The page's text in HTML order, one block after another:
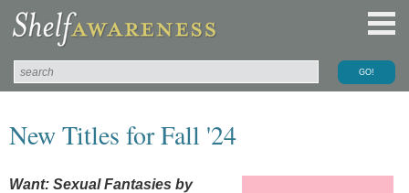
New Titles for Fall '24
Want: Sexual Fantasies by